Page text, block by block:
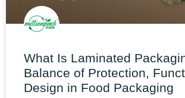
What Is Laminated
Balance of Protection,
Design in Food Packaging